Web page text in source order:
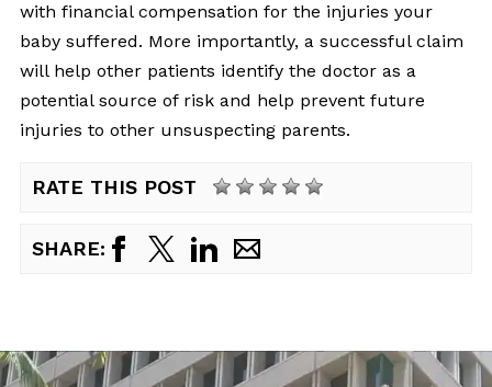
with financial compensation for the injuries your
baby suffered. More importantly, a successful claim
will help other patients identify the doctor as a
potential source of risk and help prevent future
injuries to other unsuspecting parents.
RATE THIS POST
SHARE: